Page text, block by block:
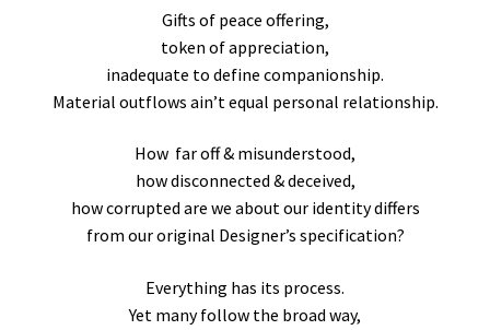
Gifts of peace offering,
token of appreciation,
inadequate to define companionship.
Material outflows ain’t equal personal relationship.
How far off & misunderstood,
how disconnected & deceived,
how corrupted are we about our identity differs
from our original Designer’s specification?
Everything has its process.
Yet many follow the broad way,